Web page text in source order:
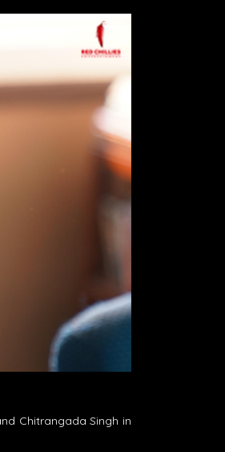
Chitrangada Singh in